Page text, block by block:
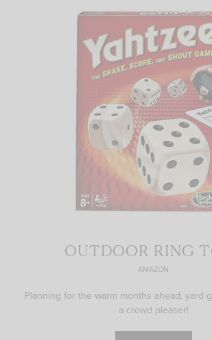
OUTDOOR RING
AMAZON
Planning for the warm months ahead, yard
a crowd pleaser!